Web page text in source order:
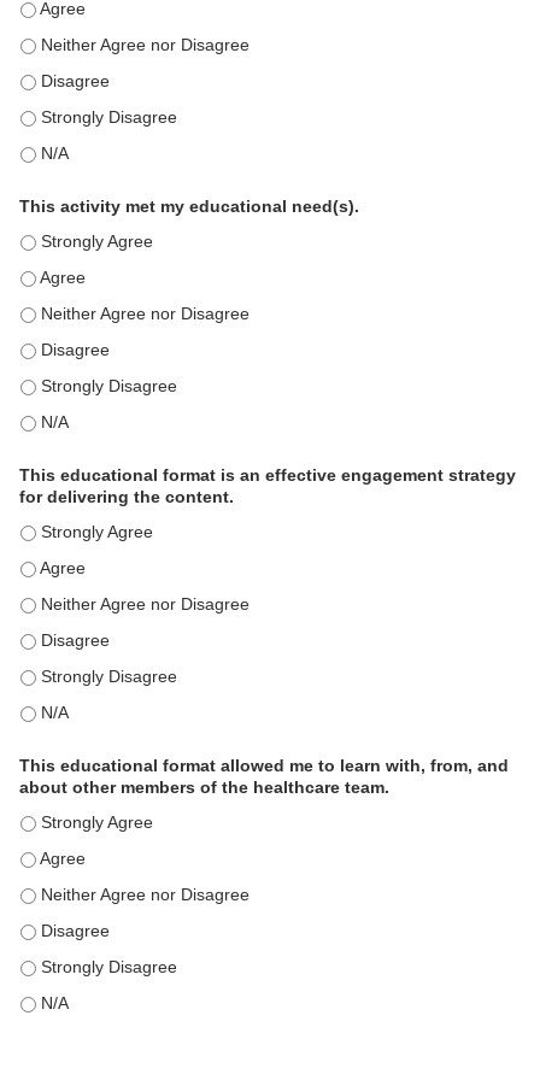
This education positively impacts my professional practice as
This education positively impacts my professional practice as
This education positively impacts my professional practice as
This education positively impacts my professional practice as
This education positively impacts my professional practice as
This activity met my educational need(s).
This activity met my educational need(s). - Strongly Agree
This activity met my educational need(s). - Agree
This activity met my educational need(s). - Neither Agree nor
This activity met my educational need(s). - Disagree
This activity met my educational need(s). - Strongly Disagree
This activity met my educational need(s). - N/A
This educational format is an effective engagement strategy
for delivering the content.
This educational format is an effective engagement strategy
This educational format is an effective engagement strategy
This educational format is an effective engagement strategy
This educational format is an effective engagement strategy
This educational format is an effective engagement strategy
This educational format is an effective engagement strategy
This educational format allowed me to learn with, from, and
about other members of the healthcare team.
This educational format allowed me to learn with, from, and
This educational format allowed me to learn with, from, and
This educational format allowed me to learn with, from, and
This educational format allowed me to learn with, from, and
This educational format allowed me to learn with, from, and
This educational format allowed me to learn with, from, and